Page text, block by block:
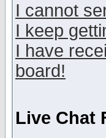
I cannot
I keep
I have
board!
Live Chat